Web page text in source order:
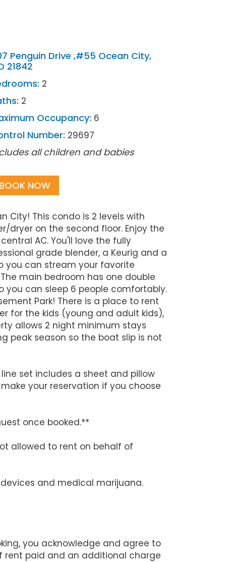
Penguin Drive ,#55 Ocean City,
21842
2
2
Occupancy: 6
Number: 29697
all children and babies
BOOK NOW
City! This condo is 2 levels with
dryer on the second floor. Enjoy the
AC. You'll love the fully
grade blender, a Keurig and a
you can stream your favorite
main bedroom has one double
you can sleep 6 people comfortably.
Park! There is a place to rent
for the kids (young and adult kids),
allows 2 night minimum stays
peak season so the boat slip is not
set includes a sheet and pillow
your reservation if you choose
once booked.**
allowed to rent on behalf of
and medical marijuana.
you acknowledge and agree to
rent paid and an additional charge